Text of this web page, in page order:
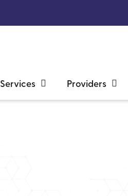
Services Providers